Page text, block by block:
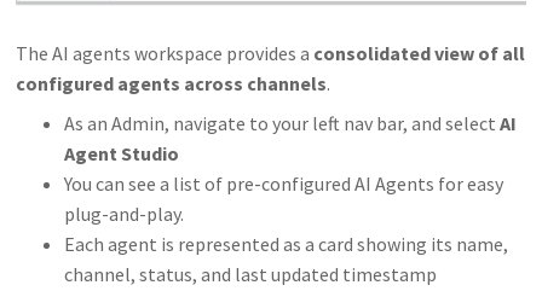
The AI agents workspace provides a consolidated view of all
configured agents across channels.
As an Admin, navigate to your left nav bar, and selectAI
Agent Studio
You can see a list of pre-configured AI Agents for easy
plug-and-play.
Each agent is represented as a card showing its name,
channel, status, and last updated timestamp